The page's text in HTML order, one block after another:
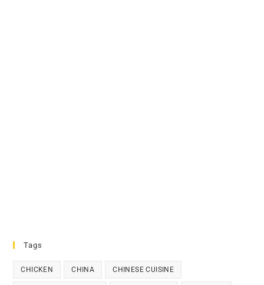
Tags
CHICKEN CHINA CHINESE CUISINE